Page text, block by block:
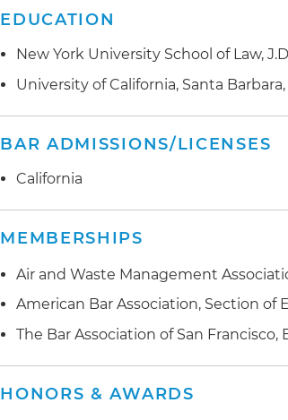
EDUCATION
New York University School of Law,
University of California, Santa Barbara,
BAR ADMISSIONS/LICENSES
California
MEMBERSHIPS
Air and Waste Management
American Bar Association, Section
The Bar Association of San
HONORS & AWARDS